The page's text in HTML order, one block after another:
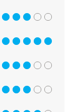
3 out of 5
5 out of 5
3 out of 5
3 out of 5